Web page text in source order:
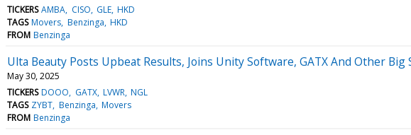
TICKERS AMBA CISO GLE HKD
TAGS Movers Benzinga HKD
FROM Benzinga
Ulta Beauty Posts Upbeat Results, Joins Unity Software, GATX And Other
May 30, 2025
TICKERS DOOO GATX LVWR NGL
TAGS ZYBT Benzinga Movers
FROM Benzinga